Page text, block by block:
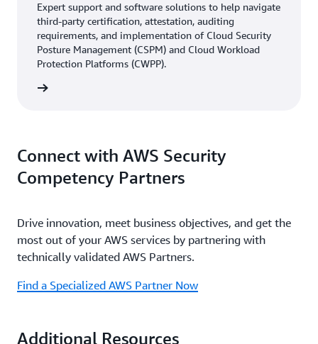
Expert support and software solutions to help navigate
third-party certification, attestation, auditing
requirements, and implementation of Cloud Security
Posture Management (CSPM) and Cloud Workload
Protection Platforms (CWPP).
Connect with AWS Security
Competency Partners
Drive innovation, meet business objectives, and get the
most out of your AWS services by partnering with
technically validated AWS Partners.
Find a Specialized AWS Partner Now
Additional Resources